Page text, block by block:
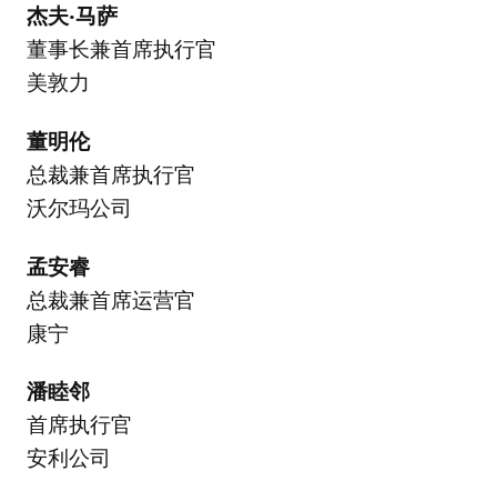
杰夫·马萨
董事长兼首席执行官
美敦力
董明伦
总裁兼首席执行官
沃尔玛公司
孟安睿
总裁兼首席运营官
康宁
潘睦邻
首席执行官
安利公司